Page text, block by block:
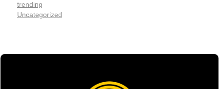
trending
Uncategorized